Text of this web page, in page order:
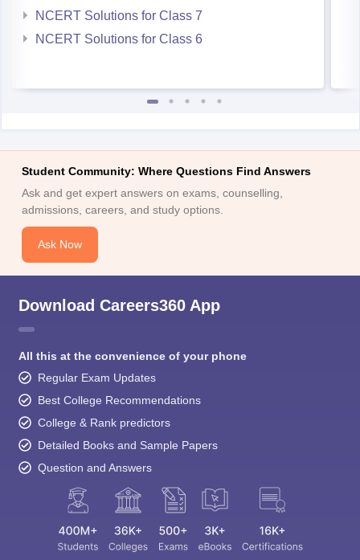
NCERT Solutions for Class 7
NCERT Solutions for Class 6
Student Community: Where Questions Find Answers
Ask and get expert answers on exams, counselling,
admissions, careers, and study options.
Ask Now
Download Careers360 App
All this at the convenience of your phone
Regular Exam Updates
Best College Recommendations
College & Rank predictors
Detailed Books and Sample Papers
Question and Answers